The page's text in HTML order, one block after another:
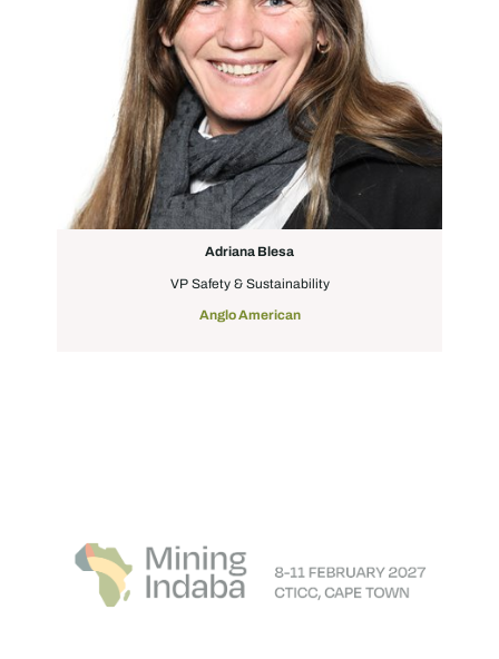
Adriana Blesa
VP Safety & Sustainability
Anglo American